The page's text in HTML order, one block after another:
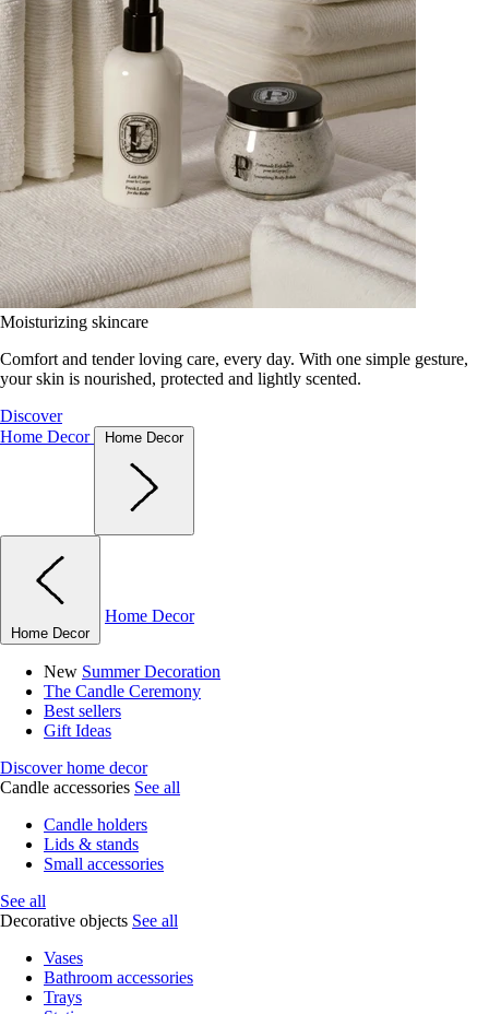
Moisturizing skincare
Comfort and tender loving care, every day. With one simple gesture,
your skin is nourished, protected and lightly scented.
Discover
Home Decor
Home Decor
Home Decor
Home Decor
New Summer Decoration
The Candle Ceremony
Best sellers
Gift Ideas
Discover home decor
Candle accessories See all
Candle holders
Lids & stands
Small accessories
See all
Decorative objects See all
Vases
Bathroom accessories
Trays